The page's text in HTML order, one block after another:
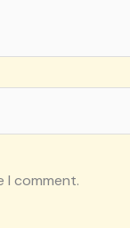
I comment.